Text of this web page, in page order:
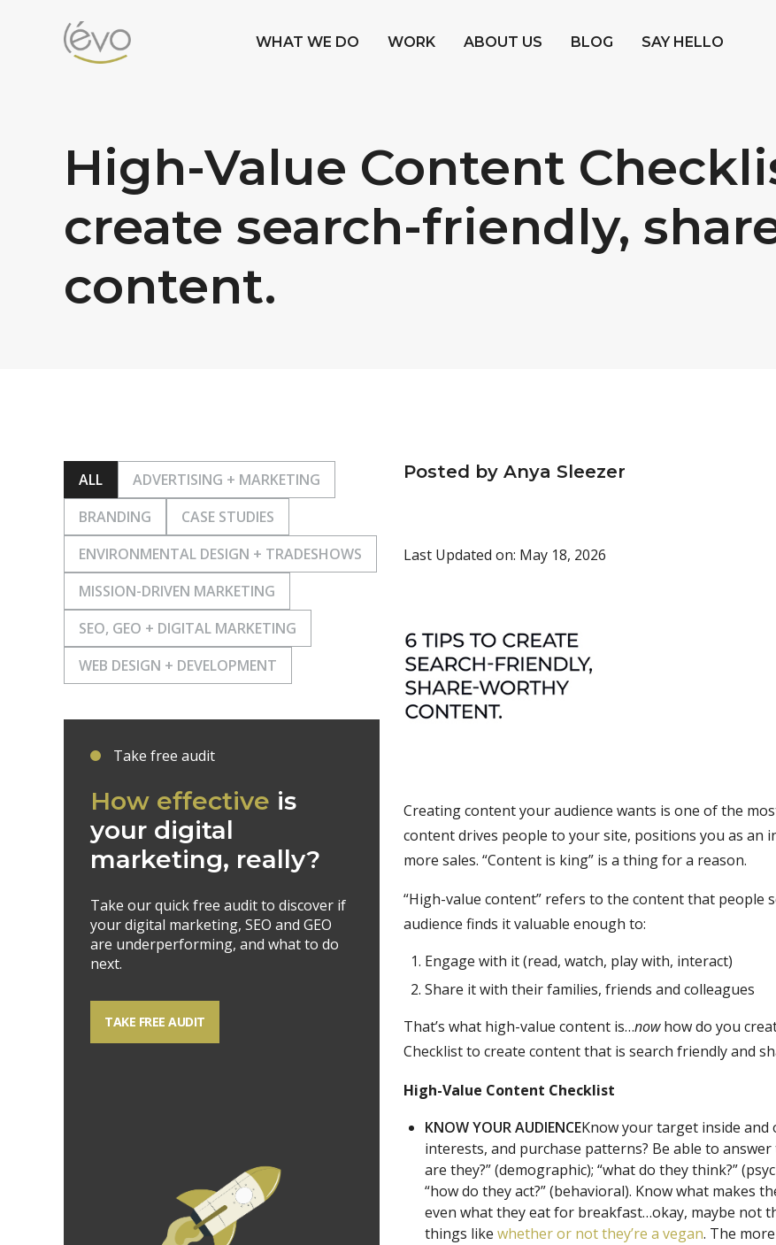
WHAT WE DO WORK ABOUT US BLOG SAY HELLO
High-Value Content
create search-friendly,
content.
ALL
ADVERTISING + MARKETING
BRANDING
CASE STUDIES
ENVIRONMENTAL DESIGN + TRADESHOWS
MISSION-DRIVEN MARKETING
SEO, GEO + DIGITAL MARKETING
WEB DESIGN + DEVELOPMENT
Take free audit
How effective is
your digital
marketing, really?
Take our quick free audit to discover if
your digital marketing, SEO and GEO
are underperforming, and what to do
next.
TAKE FREE AUDIT
Posted by Anya Sleezer
Last Updated on: May 18, 2026
Creating content your audience wants is one of the
content drives people to your site, positions you as
more sales. “Content is king” is a thing for a reason.
“High-value content” refers to the content that people
audience finds it valuable enough to:
Engage with it (read, watch, play with, interact)
Share it with their families, friends and colleagues
That’s what high-value content is…nowhow do you
Checklist to create content that is search friendly and
High-Value Content Checklist
KNOW YOUR AUDIENCEKnow your target inside and
interests, and purchase patterns? Be able to
are they?” (demographic); “what do they think?”
“how do they act?” (behavioral). Know what makes
even what they eat for breakfast…okay, maybe not
things like whether or not they’re a vegan. The